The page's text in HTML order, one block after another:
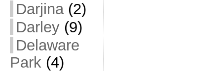
Darjina(2)
Darley(9)
Delaware
Park (4)